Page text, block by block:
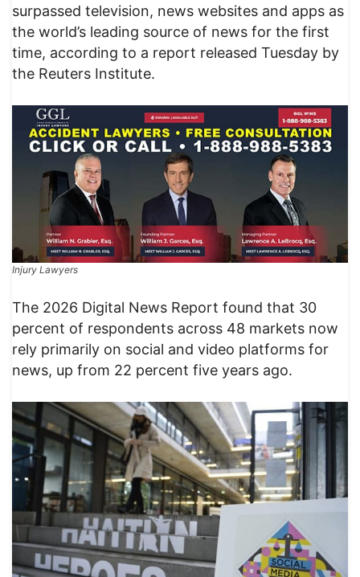
surpassed television, news websites and apps as
the world’s leading source of news for the first
time, according to a report released Tuesday by
the Reuters Institute.
Injury Lawyers
The 2026 Digital News Report found that 30
percent of respondents across 48 markets now
rely primarily on social and video platforms for
news, up from 22 percent five years ago.